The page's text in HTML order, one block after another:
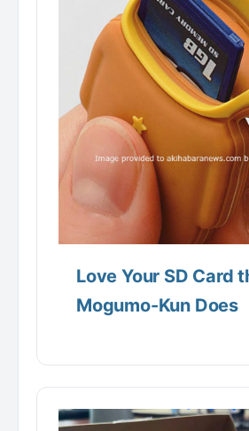
Love Your SD Card
Mogumo-Kun Does